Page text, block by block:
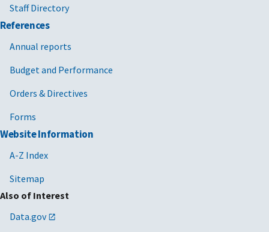
Staff Directory
References
Annual reports
Budget and Performance
Orders & Directives
Forms
Website Information
A-Z Index
Sitemap
Also of Interest
Data.gov